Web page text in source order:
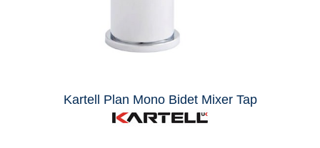
Kartell Plan Mono Bidet Mixer Tap